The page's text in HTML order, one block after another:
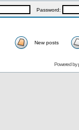
Password:
New posts
Powered by